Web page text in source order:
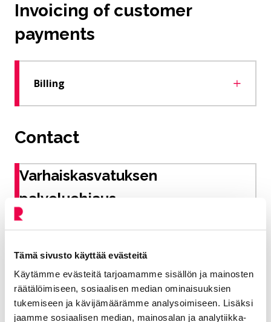
Tämä sivusto käyttää evästeitä
Käytämme evästeitä tarjoamamme sisällön ja mainosten
räätälöimiseen, sosiaalisen median ominaisuuksien
tukemiseen ja kävijämäärämme analysoimiseen. Lisäksi
jaamme sosiaalisen median, mainosalan ja analytiikka-
Invoicing of customer
payments
Billing
Contact
Varhaiskasvatuksen
palveluohjaus
Early childhood education service guidance
Education and welfare
040 728 6435
varhaiskasvatus@riihimaki.fi